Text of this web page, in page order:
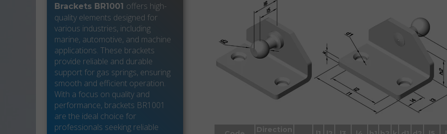
Brackets BR1001 offers high-
quality elements designed for
various industries, including
marine, automotive, and machine
applications. These brackets
provide reliable and durable
support for gas springs, ensuring
smooth and efficient operation.
With a focus on quality and
performance, brackets BR1001
are the ideal choice for
professionals seeking reliable
Direction